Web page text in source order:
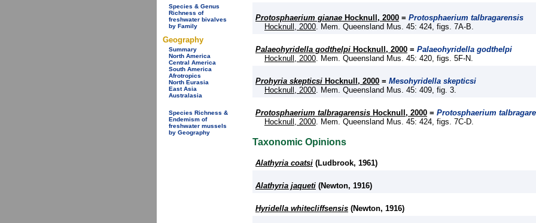
Species & Genus
Richness of
freshwater bivalves
by Family
Geography
Summary
North America
Central America
South America
Afrotropics
North Eurasia
East Asia
Australasia
Species Richness &
Endemism of
freshwater mussels
by Geography
Protosphaerium gianae Hocknull, 2000 = Protosphaerium talbragarensis
Hocknull, 2000 . Mem. Queensland Mus. 45: 424, figs. 7A-B.
Palaeohyridella godthelpi Hocknull, 2000 = Palaeohyridella godthelpi
Hocknull, 2000 . Mem. Queensland Mus. 45: 420, figs. 5F-N.
Prohyria skepticsi Hocknull, 2000 = Mesohyridella skepticsi
Hocknull, 2000 . Mem. Queensland Mus. 45: 409, fig. 3.
Protosphaerium talbragarensis Hocknull, 2000 = Protosphaerium
Hocknull, 2000 . Mem. Queensland Mus. 45: 424, figs. 7C-D.
Taxonomic Opinions
Alathyria coatsi (Ludbrook, 1961)
Alathyria jaqueti (Newton, 1916)
Hyridella whitecliffsensis (Newton, 1916)